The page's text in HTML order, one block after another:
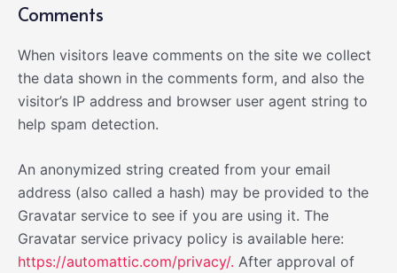
Comments
When visitors leave comments on the site we collect
the data shown in the comments form, and also the
visitor’s IP address and browser user agent string to
help spam detection.
An anonymized string created from your email
address (also called a hash) may be provided to the
Gravatar service to see if you are using it. The
Gravatar service privacy policy is available here:
https://automattic.com/privacy/. After approval of